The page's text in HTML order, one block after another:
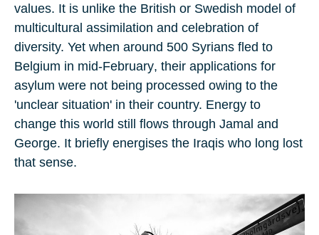
values. It is unlike the British or Swedish model of
multicultural assimilation and celebration of
diversity. Yet when around 500 Syrians fled to
Belgium in mid-February, their applications for
asylum were not being processed owing to the
'unclear situation' in their country. Energy to
change this world still flows through Jamal and
George. It briefly energises the Iraqis who long lost
that sense.